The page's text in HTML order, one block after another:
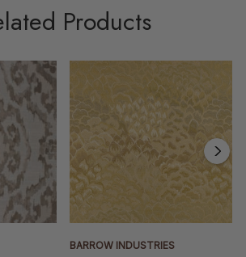
Products
BARROW INDUSTRIES